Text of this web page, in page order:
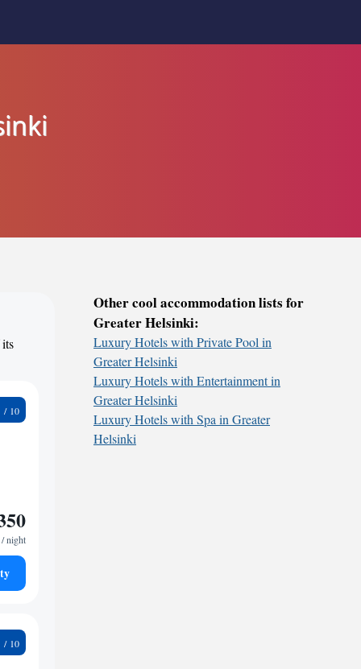
/ night
Other cool accommodation lists for
Greater Helsinki:
Luxury Hotels with Private Pool in
Greater Helsinki
Luxury Hotels with Entertainment in
Greater Helsinki
Luxury Hotels with Spa in Greater
Helsinki